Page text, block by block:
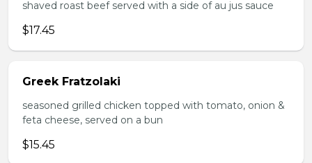
shaved roast beef served with a side of au jus sauce
$17.45
Greek Fratzolaki
seasoned grilled chicken topped with tomato, onion &
feta cheese, served on a bun
$15.45